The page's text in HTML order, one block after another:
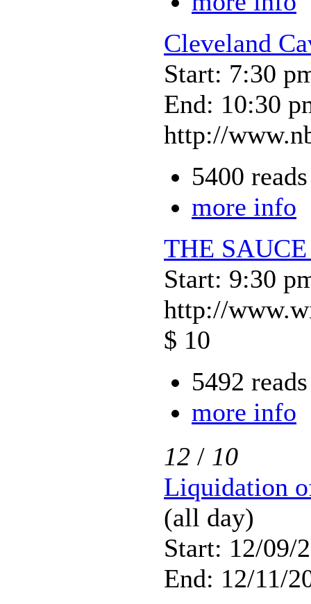
Cleveland
Start: 7:30
End: 10:30
http://
5400 reads
more info
THE
Start: 9:30
http://
$ 10
5492 reads
more info
12 / 10
Liquidation
(all day)
Start: 12/09/
End: 12/11/